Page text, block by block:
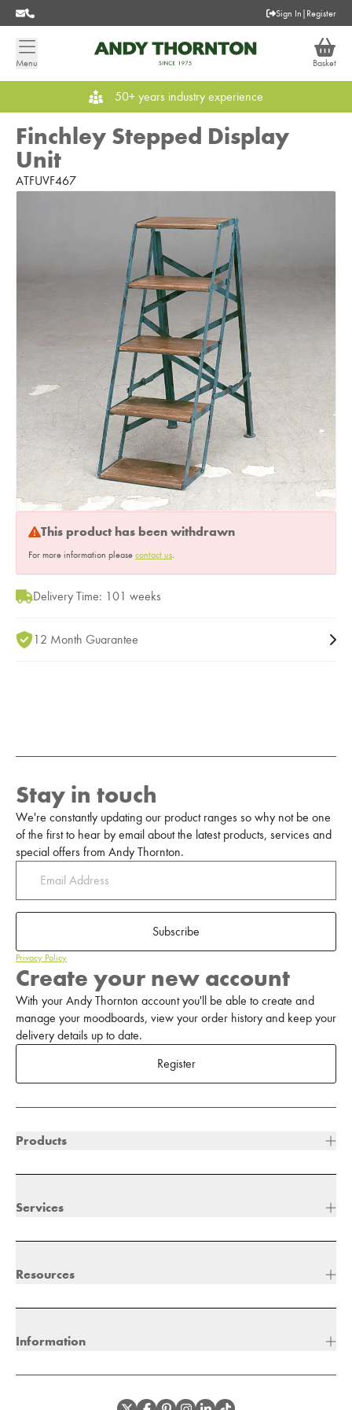
Sign In | Register
Menu Basket
50+ years industry experience
Finchley Stepped Display
Unit
ATFUVF467
This product has been withdrawn
For more information please contact us.
Delivery Time: 101 weeks
12 Month Guarantee
Stay in touch
We're constantly updating our product ranges so why not be one
of the first to hear by email about the latest products, services and
special offers from Andy Thornton.
Subscribe
Privacy Policy
Create your new account
With your Andy Thornton account you'll be able to create and
manage your moodboards, view your order history and keep your
delivery details up to date.
Register
Products
Services
Resources
Information